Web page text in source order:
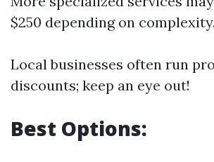
$250 depending on complexity.
Local businesses often run
discounts; keep an eye out!
Best Options: